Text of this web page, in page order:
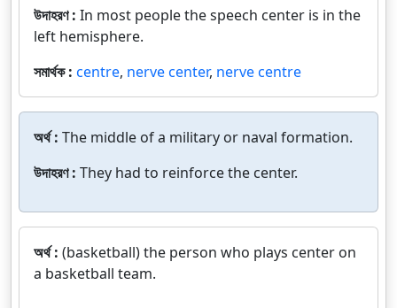
উদাহরণ : In most people the speech center is in the
left hemisphere.
সমার্থক : centre, nerve center, nerve centre
অর্থ : The middle of a military or naval formation.
উদাহরণ : They had to reinforce the center.
অর্থ : (basketball) the person who plays center on
a basketball team.